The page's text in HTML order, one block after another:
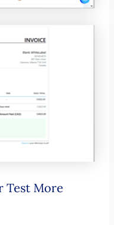
Test More